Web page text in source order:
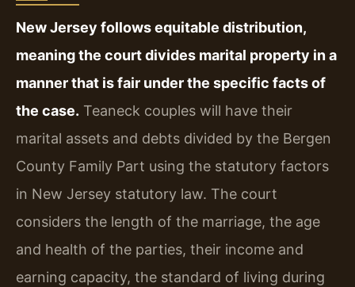
New Jersey follows equitable distribution,
meaning the court divides marital property in a
manner that is fair under the specific facts of
the case. Teaneck couples will have their
marital assets and debts divided by the Bergen
County Family Part using the statutory factors
in New Jersey statutory law. The court
considers the length of the marriage, the age
and health of the parties, their income and
earning capacity, the standard of living during